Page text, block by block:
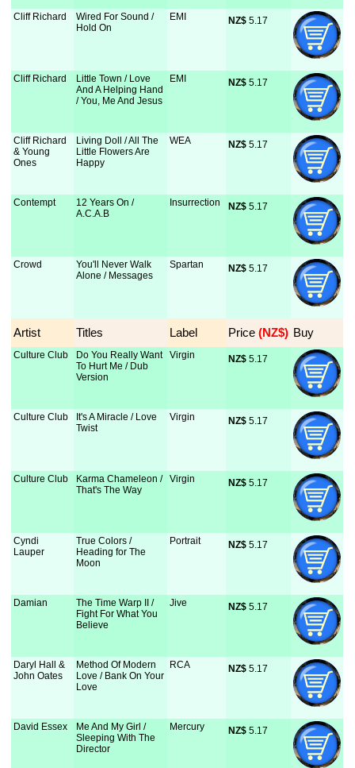
Cliff Richard
Wired For Sound /
Hold On
EMI NZ$ 5.17
Cliff Richard
Little Town / Love
And A Helping Hand
/ You, Me And Jesus
EMI NZ$ 5.17
Cliff Richard
& Young
Ones
Living Doll / All The
Little Flowers Are
Happy
WEA NZ$ 5.17
Contempt
12 Years On /
A.C.A.B
Insurrection NZ$ 5.17
Crowd
You'll Never Walk
Alone / Messages
Spartan NZ$ 5.17
Artist Titles Label Price (NZ$) Buy
Culture Club
Do You Really Want
To Hurt Me / Dub
Version
Virgin NZ$ 5.17
Culture Club
It's A Miracle / Love
Twist
Virgin NZ$ 5.17
Culture Club
Karma Chameleon /
That's The Way
Virgin NZ$ 5.17
Cyndi
Lauper
True Colors /
Heading for The
Moon
Portrait NZ$ 5.17
Damian
The Time Warp II /
Fight For What You
Believe
Jive NZ$ 5.17
Daryl Hall &
John Oates
Method Of Modern
Love / Bank On Your
Love
RCA NZ$ 5.17
David Essex
Me And My Girl /
Sleeping With The
Director
Mercury NZ$ 5.17